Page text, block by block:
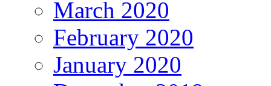
March 2020
February 2020
January 2020